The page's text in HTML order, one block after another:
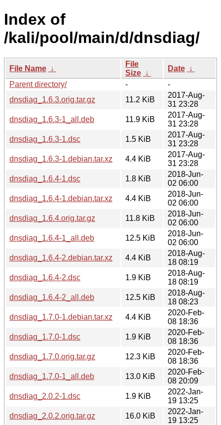
Index of
/kali/pool/main/d/dnsdiag/
File Name ↓
File
Size ↓
Date ↓
Parent directory/
-
-
dnsdiag_1.6.3.orig.tar.gz
11.2 KiB
2017-Aug-
31 23:28
dnsdiag_1.6.3-1_all.deb
11.9 KiB
2017-Aug-
31 23:28
dnsdiag_1.6.3-1.dsc
1.5 KiB
2017-Aug-
31 23:28
dnsdiag_1.6.3-1.debian.tar.xz
4.4 KiB
2017-Aug-
31 23:28
dnsdiag_1.6.4-1.dsc
1.8 KiB
2018-Jun-
02 06:00
dnsdiag_1.6.4-1.debian.tar.xz
4.4 KiB
2018-Jun-
02 06:00
dnsdiag_1.6.4.orig.tar.gz
11.8 KiB
2018-Jun-
02 06:00
dnsdiag_1.6.4-1_all.deb
12.5 KiB
2018-Jun-
02 06:00
dnsdiag_1.6.4-2.debian.tar.xz
4.4 KiB
2018-Aug-
18 08:19
dnsdiag_1.6.4-2.dsc
1.9 KiB
2018-Aug-
18 08:19
dnsdiag_1.6.4-2_all.deb
12.5 KiB
2018-Aug-
18 08:23
dnsdiag_1.7.0-1.debian.tar.xz
4.4 KiB
2020-Feb-
08 18:36
dnsdiag_1.7.0-1.dsc
1.9 KiB
2020-Feb-
08 18:36
dnsdiag_1.7.0.orig.tar.gz
12.3 KiB
2020-Feb-
08 18:36
dnsdiag_1.7.0-1_all.deb
13.0 KiB
2020-Feb-
08 20:09
dnsdiag_2.0.2-1.dsc
1.9 KiB
2022-Jan-
19 13:25
dnsdiag_2.0.2.orig.tar.gz
16.0 KiB
2022-Jan-
19 13:25